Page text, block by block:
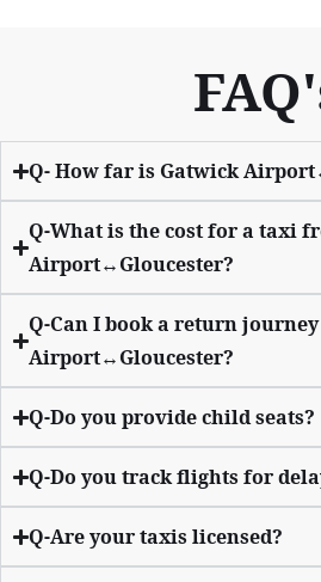
Q- How far is Gatwick
Q-What is the cost for a taxi
Airport↔Gloucester?
Q-Can I book a return
Airport↔Gloucester?
Q-Do you provide child seats?
Q-Do you track flights for
Q-Are your taxis licensed?